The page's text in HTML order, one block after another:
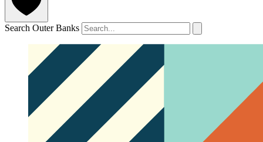
Search Outer Banks